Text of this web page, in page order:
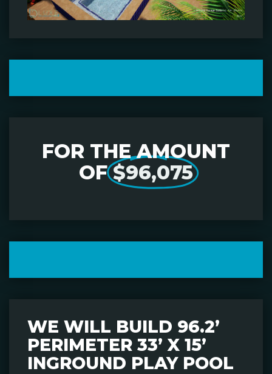
FOR THE AMOUNT
OF $96,075
WE WILL BUILD 96.2’
PERIMETER 33’ X 15’
INGROUND PLAY POOL